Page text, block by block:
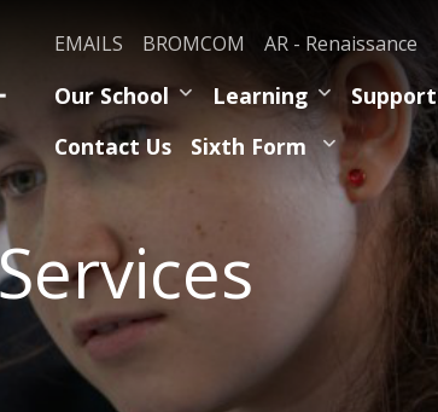
EMAILS BROMCOM AR - Renaissance
Our School Learning Support
Contact Us
Sixth Form